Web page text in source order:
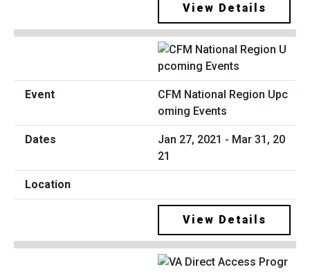
View Details
CFM National Region Upc
oming Events
Jan 27, 2021 - Mar 31, 20
21
View Details